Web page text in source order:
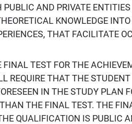
AND PRIVATE
KNOWLEDGE INTO
THAT FACILITATE
TEST FOR THE
REQUIRE THAT THE
IN THE STUDY PLAN
THE FINAL TEST. THE
QUALIFICATION IS PUBLIC